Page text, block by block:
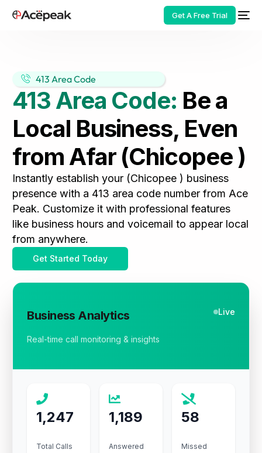
Get A Free Trial
413 Area Code
413 Area Code: Be a
Local Business, Even
from Afar (Chicopee )
Instantly establish your (Chicopee ) business
presence with a 413 area code number from Ace
Peak. Customize it with professional features
like business hours and voicemail to appear local
from anywhere.
Get Started Today
Business Analytics Live
Real-time call monitoring & insights
1,247
Total Calls
1,189
Answered
58
Missed
HOT